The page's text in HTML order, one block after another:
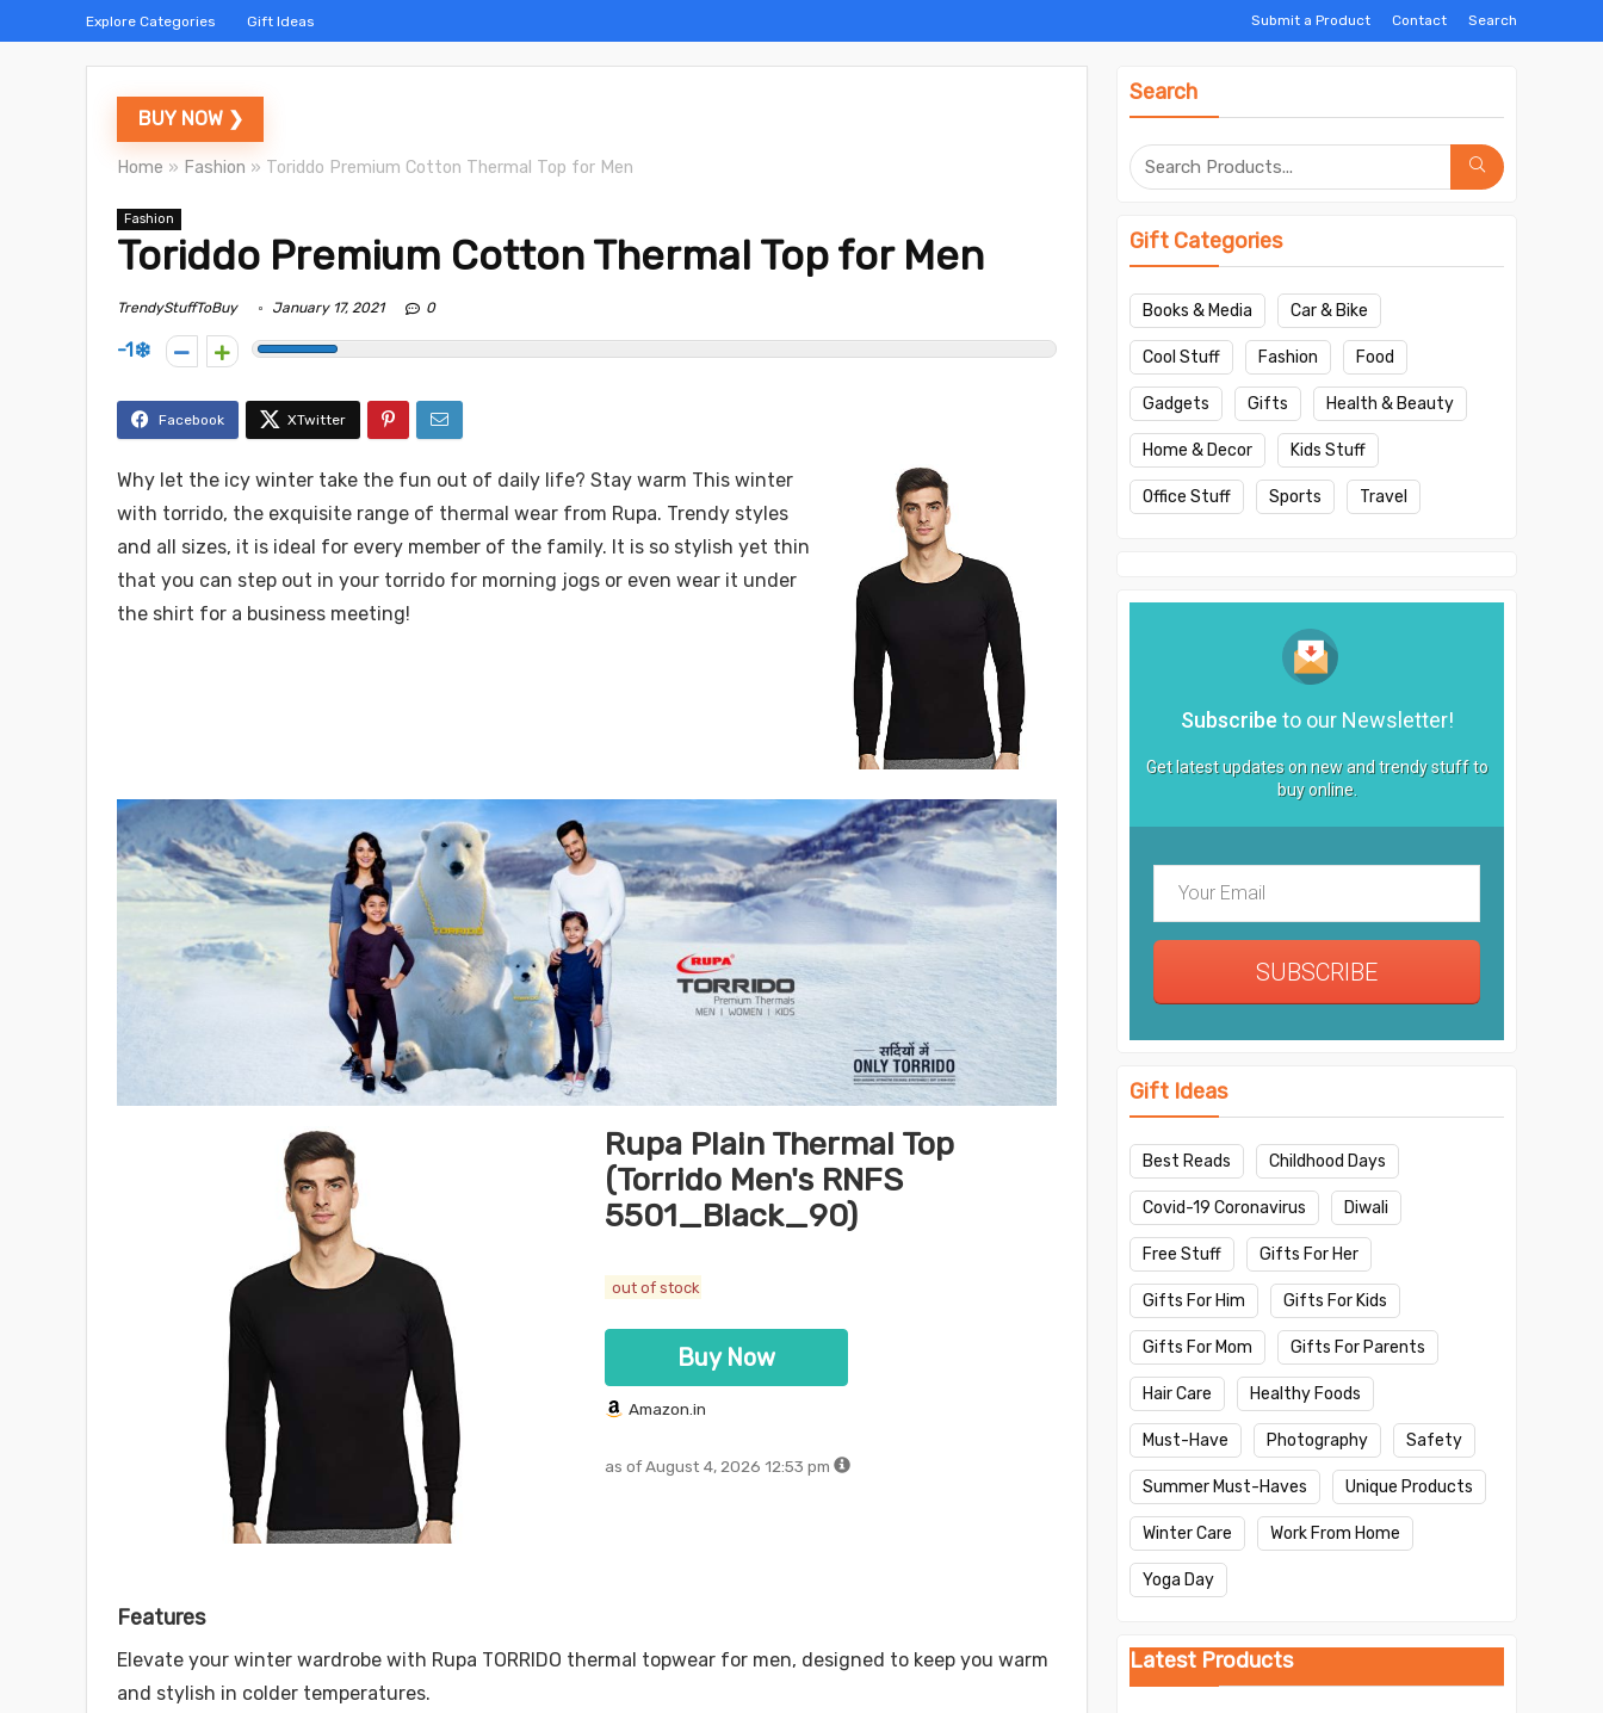
Explore Categories Gift Ideas Submit a Product Contact Search
BUY NOW ❯
Home » Fashion » Toriddo Premium Cotton Thermal Top for Men
Fashion
Toriddo Premium Cotton Thermal Top for Men
TrendyStuffToBuy January 17, 2021 0
-1
Why let the icy winter take the fun out of daily life? Stay warm This winter
with torrido, the exquisite range of thermal wear from Rupa. Trendy styles
and all sizes, it is ideal for every member of the family. It is so stylish yet thin
that you can step out in your torrido for morning jogs or even wear it under
the shirt for a business meeting!
Rupa Plain Thermal Top
(Torrido Men's RNFS
5501_Black_90)
out of stock
Buy Now
Amazon.in
as of August 4, 2026 12:53 pm
Features
Elevate your winter wardrobe with Rupa TORRIDO thermal topwear for men, designed to keep you warm
and stylish in colder temperatures.
Search
Gift Categories
Books & Media Car & Bike
Cool Stuff Fashion Food
Gadgets Gifts Health & Beauty
Home & Decor Kids Stuff
Office Stuff Sports Travel
Subscribe to our Newsletter!
Get latest updates on new and trendy stuff to
buy online.
SUBSCRIBE
Gift Ideas
Best Reads Childhood Days
Covid-19 Coronavirus Diwali
Free Stuff Gifts For Her
Gifts For Him Gifts For Kids
Gifts For Mom Gifts For Parents
Hair Care Healthy Foods
Must-Have Photography Safety
Summer Must-Haves Unique Products
Winter Care Work From Home
Yoga Day
Latest Products